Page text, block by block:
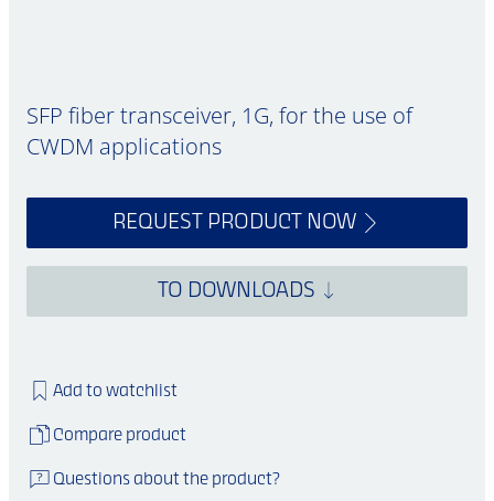
SFP fiber transceiver, 1G, for the use of
CWDM applications
REQUEST PRODUCT NOW
TO DOWNLOADS
Add to watchlist
Compare product
Questions about the product?